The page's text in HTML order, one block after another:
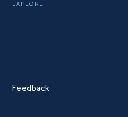
EXPLORE
Feedback